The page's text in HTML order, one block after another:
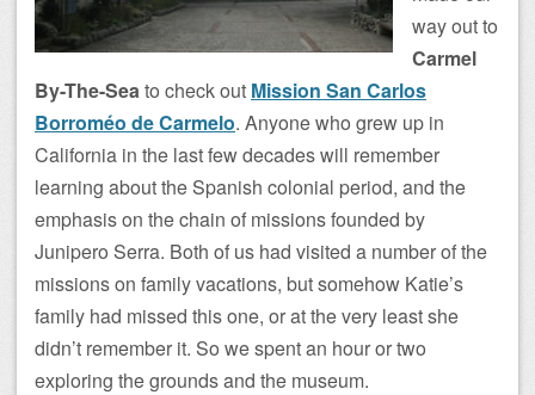
way out to
Carmel
By-The-Seato check out Mission San Carlos
Borroméo de Carmelo. Anyone who grew up in
California in the last few decades will remember
learning about the Spanish colonial period, and the
emphasis on the chain of missions founded by
Junipero Serra. Both of us had visited a number of the
missions on family vacations, but somehow Katie’s
family had missed this one, or at the very least she
didn’t remember it. So we spent an hour or two
exploring the grounds and the museum.